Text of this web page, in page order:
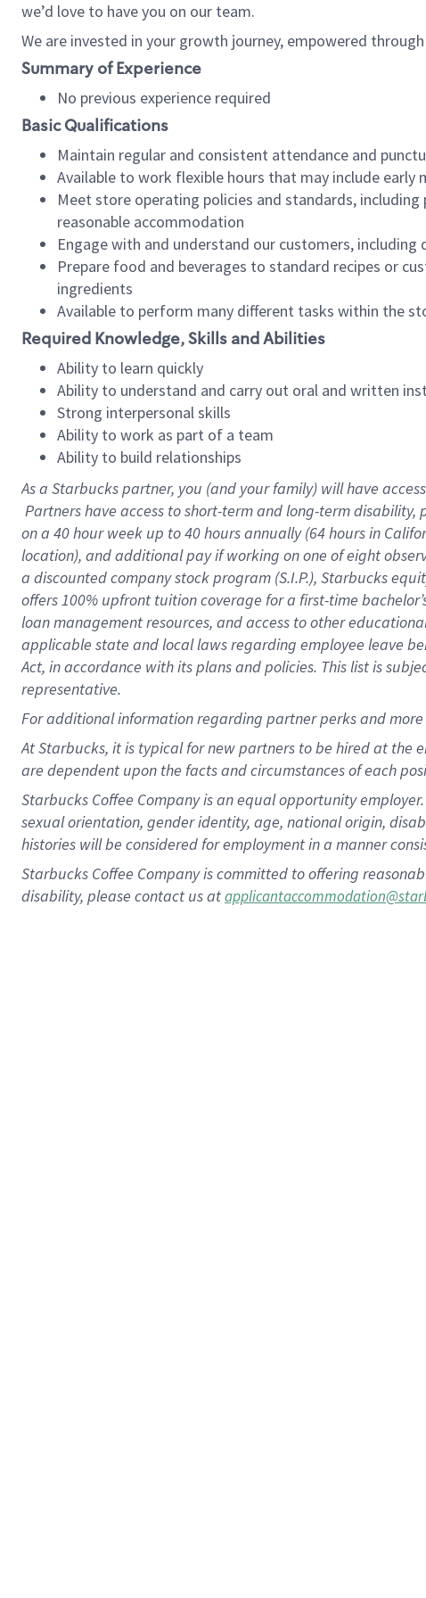
we’d love to have you on our team.
We are invested in your growth journey, empowered
Summary of Experience
No previous experience required
Basic Qualifications
Maintain regular and consistent attendance and
Available to work flexible hours that may include
Meet store operating policies and standards,
reasonable accommodation
Engage with and understand our customers,
Prepare food and beverages to standard recipes or
ingredients
Available to perform many different tasks within the
Required Knowledge, Skills and Abilities
Ability to learn quickly
Ability to understand and carry out oral and written
Strong interpersonal skills
Ability to work as part of a team
Ability to build relationships
As a Starbuckspartner, you (and your family) will have
Partners have access to short-term and long-term
on a 40 hourweek up to40 hoursannually (64 hoursin
location), and additional pay if working on one of eight
a discounted company stock program (S.I.P.), Starbucks
offers 100% upfront tuition coverage for a first-time
loan management resources, and access to other
applicable state and local laws regarding employee leave
Act, in accordance with its plans and policies. This list is
representative.
Foradditional information regarding partner perks and
At Starbucks, it is typical for new partners to be hired at the
are dependent upon the facts and circumstances of each
Starbucks Coffee Company is an equal opportunity
sexual orientation, gender identity, age, national origin,
histories will be considered for employment in a manner
Starbucks Coffee Company is committed to offering
disability, please contact us at